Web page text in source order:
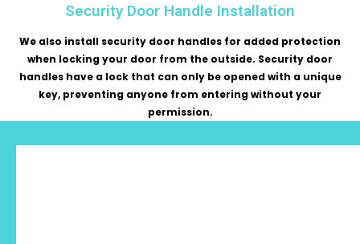
Security Door Handle Installation
We also install security door handles for added protection
when locking your door from the outside. Security door
handles have a lock that can only be opened with a unique
key, preventing anyone from entering without your
permission.